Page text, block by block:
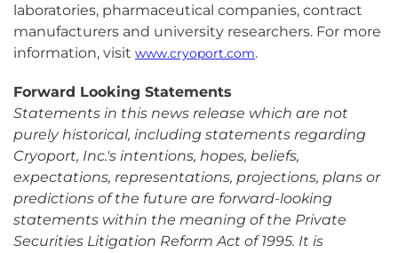
laboratories, pharmaceutical companies, contract
manufacturers and university researchers. For more
information, visit www.cryoport.com.
Forward Looking Statements
Statements in this news release which are not
purely historical, including statements regarding
Cryoport, Inc.'s intentions, hopes, beliefs,
expectations, representations, projections, plans or
predictions of the future are forward-looking
statements within the meaning of the Private
Securities Litigation Reform Act of 1995. It is